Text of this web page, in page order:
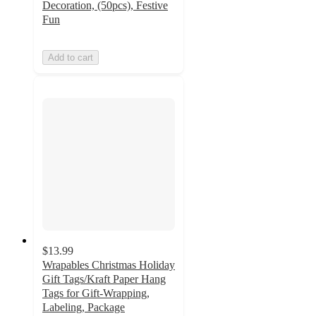
Decoration, (50pcs), Festive
Fun
Add to cart
$13.99
Wrapables Christmas Holiday
Gift Tags/Kraft Paper Hang
Tags for Gift-Wrapping,
Labeling, Package